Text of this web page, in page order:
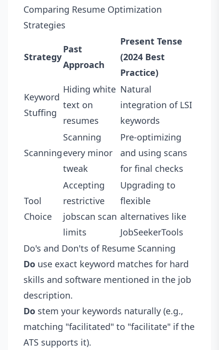
Comparing Resume Optimization
Strategies
Strategy
Past
Approach
Present Tense
(2024 Best
Practice)
Keyword
Stuffing
Hiding white
text on
resumes
Natural
integration of LSI
keywords
Scanning
Scanning
every minor
tweak
Pre-optimizing
and using scans
for final checks
Tool
Choice
Accepting
restrictive
jobscan scan
limits
Upgrading to
flexible
alternatives like
JobSeekerTools
Do's and Don'ts of Resume Scanning
Do use exact keyword matches for hard
skills and software mentioned in the job
description.
Do stem your keywords naturally (e.g.,
matching "facilitated" to "facilitate" if the
ATS supports it).